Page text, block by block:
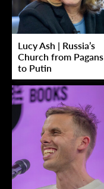
Lucy Ash | Russia’s
Church from Pagans
to Putin